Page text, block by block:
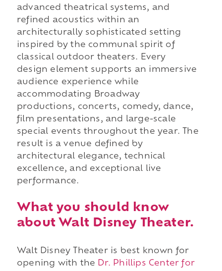
advanced theatrical systems, and
refined acoustics within an
architecturally sophisticated setting
inspired by the communal spirit of
classical outdoor theaters. Every
design element supports an immersive
audience experience while
accommodating Broadway
productions, concerts, comedy, dance,
film presentations, and large-scale
special events throughout the year. The
result is a venue defined by
architectural elegance, technical
excellence, and exceptional live
performance.
What you should know
about Walt Disney Theater.
Walt Disney Theater is best known for
opening with the Dr. Phillips Center for